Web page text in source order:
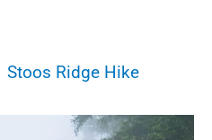
Stoos Ridge Hike